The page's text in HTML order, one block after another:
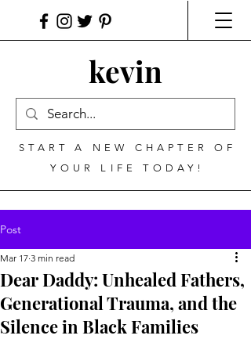
kevin
START A NEW CHAPTER OF
YOUR LIFE TODAY!
Post
Dear Daddy: Unhealed Fathers,
Generational Trauma, and the
Silence in Black Families
Mar 17 3 min read